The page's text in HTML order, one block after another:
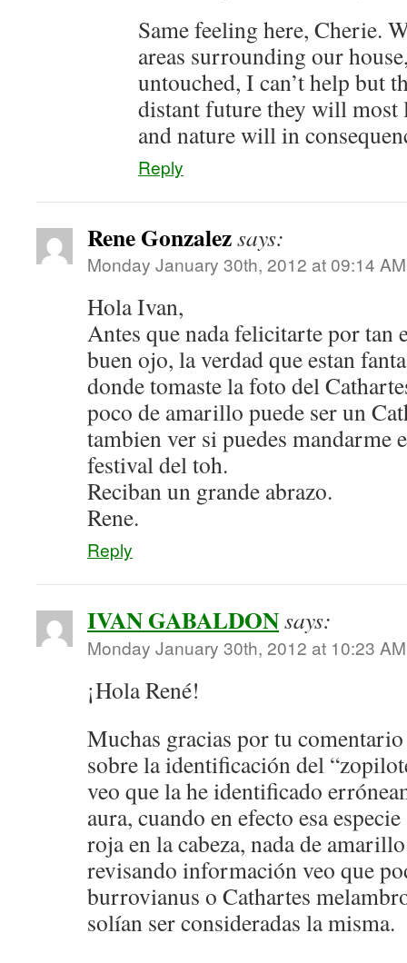
Same feeling here, Cherie.
areas surrounding our
untouched, I can’t help but
distant future they will most
and nature will in
Reply
Rene Gonzalezsays:
Monday January 30th, 2012 at 09:14 AM
Hola Ivan,
Antes que nada felicitarte por tan
buen ojo, la verdad que estan
donde tomaste la foto del
poco de amarillo puede ser un
tambien ver si puedes mandarme
festival del toh.
Reciban un grande abrazo.
Rene.
Reply
IVAN GABALDONsays:
Monday January 30th, 2012 at 10:23 AM
¡Hola René!
Muchas gracias por tu
sobre la identificación del
veo que la he identificado
aura, cuando en efecto esa
roja en la cabeza, nada de
revisando información veo que
burrovianus o Cathartes
solían ser consideradas la misma.